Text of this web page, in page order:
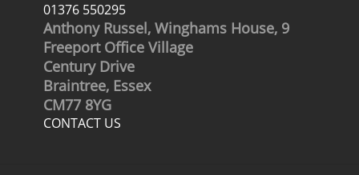
01376 550295
Anthony Russel, Winghams House, 9
Freeport Office Village
Century Drive
Braintree, Essex
CM77 8YG
CONTACT US